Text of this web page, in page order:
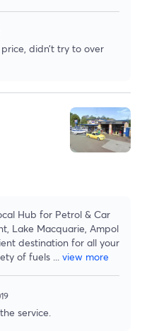
didn’t try to over
Hub for Petrol & Car
Lake Macquarie, Ampol
destination for all your
of fuels ... view more
service.